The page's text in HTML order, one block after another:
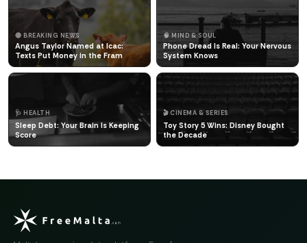
🔴 BREAKING NEWS
Angus Taylor Named at Icac:
Texts Put Money in the Fram
🧠 MIND & SOUL
Phone Dread Is Real: Your Nervous
System Knows
🩺 HEALTH
Sleep Debt: Your Brain Is Keeping
Score
🎬 CINEMA & SERIES
Toy Story 5 Wins: Disney Bought
the Decade